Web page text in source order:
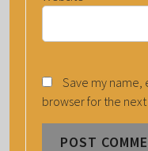
Save my name,
browser for the